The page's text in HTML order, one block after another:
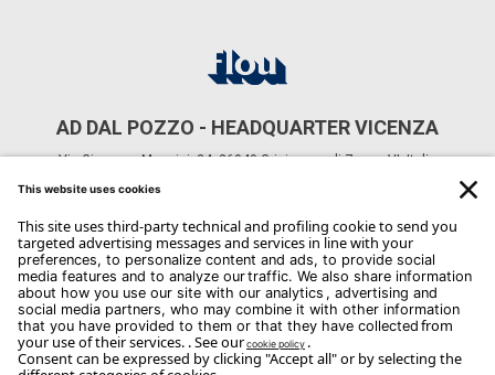
AD DAL POZZO - HEADQUARTER VICENZA
Via Giuseppe Mazzini, 24, 36040 Grisignano di Zocco VI, Italia
Phone: +39 0444 614521
Email:Info@arredodalpozzo.it